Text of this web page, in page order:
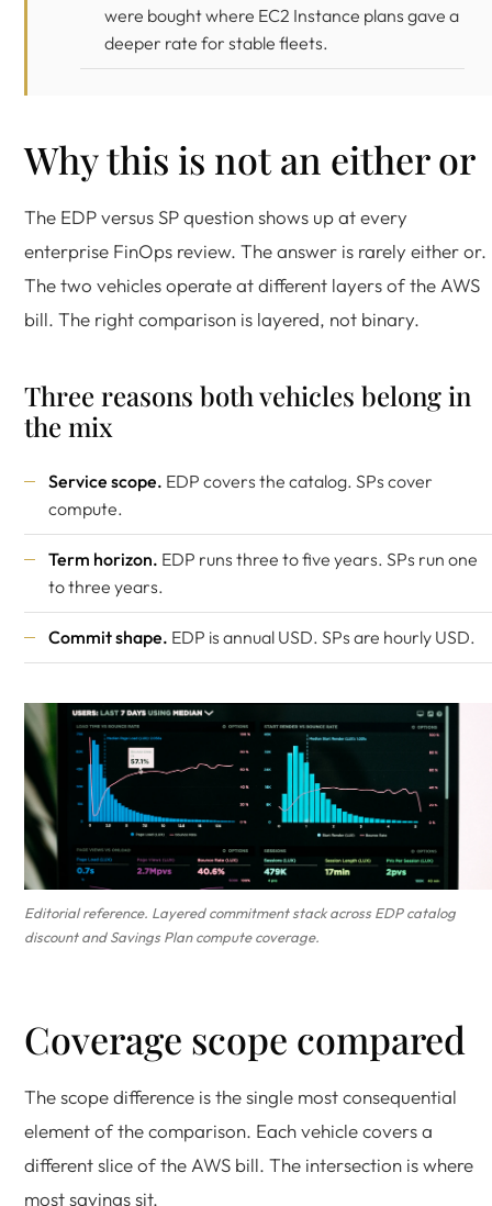
were bought where EC2 Instance plans gave a
deeper rate for stable fleets.
Why this is not an either or
The EDP versus SP question shows up at every
enterprise FinOps review. The answer is rarely either or.
The two vehicles operate at different layers of the AWS
bill. The right comparison is layered, not binary.
Three reasons both vehicles belong in
the mix
Service scope. EDP covers the catalog. SPs cover
compute.
Term horizon. EDP runs three to five years. SPs run one
to three years.
Commit shape. EDP is annual USD. SPs are hourly USD.
Editorial reference. Layered commitment stack across EDP catalog
discount and Savings Plan compute coverage.
Coverage scope compared
The scope difference is the single most consequential
element of the comparison. Each vehicle covers a
different slice of the AWS bill. The intersection is where
most savings sit.